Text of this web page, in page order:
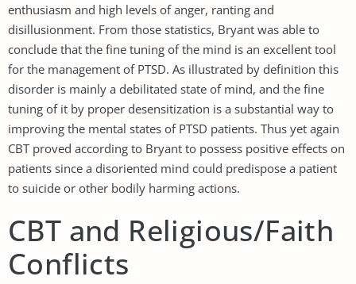
enthusiasm and high levels of anger, ranting and
disillusionment. From those statistics, Bryant was able to
conclude that the fine tuning of the mind is an excellent tool
for the management of PTSD. As illustrated by definition this
disorder is mainly a debilitated state of mind, and the fine
tuning of it by proper desensitization is a substantial way to
improving the mental states of PTSD patients. Thus yet again
CBT proved according to Bryant to possess positive effects on
patients since a disoriented mind could predispose a patient
to suicide or other bodily harming actions.
CBT and Religious/Faith
Conflicts